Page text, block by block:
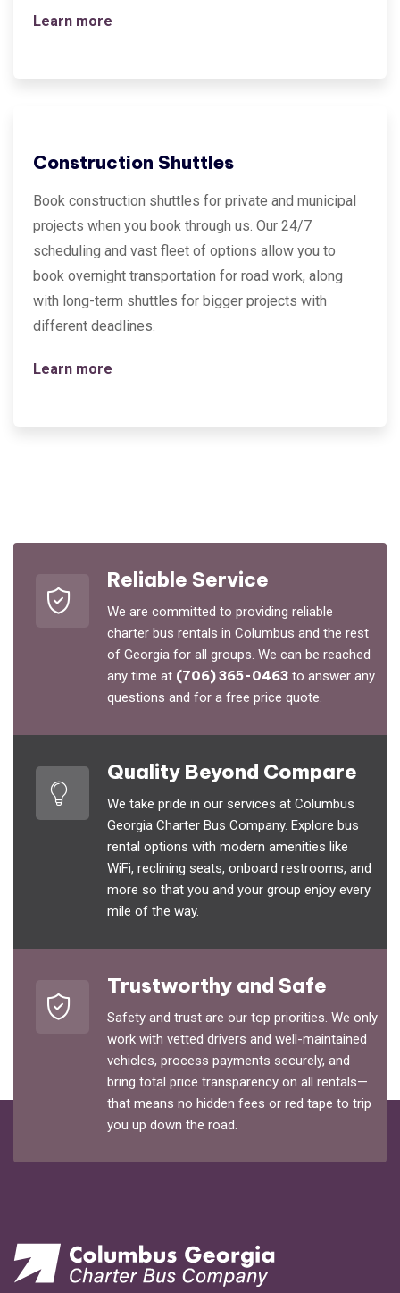
Learn more
Construction Shuttles
Book construction shuttles for private and municipal
projects when you book through us. Our 24/7
scheduling and vast fleet of options allow you to
book overnight transportation for road work, along
with long-term shuttles for bigger projects with
different deadlines.
Learn more
Reliable Service
We are committed to providing reliable
charter bus rentals in Columbus and the rest
of Georgia for all groups. We can be reached
any time at (706) 365-0463 to answer any
questions and for a free price quote.
Quality Beyond Compare
We take pride in our services at Columbus
Georgia Charter Bus Company. Explore bus
rental options with modern amenities like
WiFi, reclining seats, onboard restrooms, and
more so that you and your group enjoy every
mile of the way.
Trustworthy and Safe
Safety and trust are our top priorities. We only
work with vetted drivers and well-maintained
vehicles, process payments securely, and
bring total price transparency on all rentals—
that means no hidden fees or red tape to trip
you up down the road.